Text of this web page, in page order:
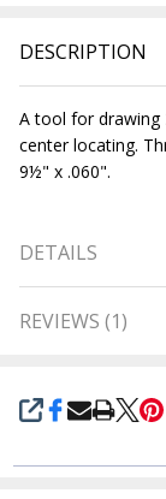
Ready
SHARE
DESCRIPTION
A tool for drawing
center locating.
9½" x .060".
DETAILS
REVIEWS (1)